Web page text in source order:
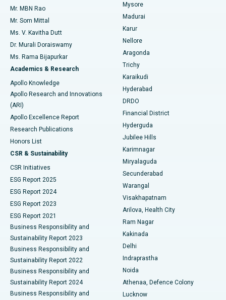
Find Psychologist
Find General Surgeon
Best Hospital in Unit-15, Bhubaneswar
Best Hospital in Seepat Road, Bilaspur
Best Hospital in Ellisbridge, Ahmedabad
Best Hospital in New Delhi
Best Hospital in DRDO, Hyderabad
Best Hospital in G S Road, Guwahati
Best Hospital in Hyderguda, Hyderabad
Best Hospital in Vijay Nagar, Indore
Best Hospital in Suryaraopeta Main Road, Kakinada
Best Hospital in Canal Circular Road, Kolkata
Best Hospital in CBD Belapur, Navi Mumbai
Best Hospital in Panchavati, Nashik
Best Hospital in secunderabad, Hyderabad
Best Hospital in Seshadripuram, Bangalore
Best Hospital in Waltair Main Road, Visakhapatnam
Uterine Artery Embolization
Ovarian Cystectomy
Breast Cancer Surgery
Brachytherapy
Colonoscopy
Polypectomy
Deep Brain Stimulation
Peritoneal Dialysis
Kidney Biopsy
Parathyroidectomy
Ceramic Total Knee Replacement
ERCP
Mr. MBN Rao
Mr. Som Mittal
Ms. V. Kavitha Dutt
Dr. Murali Doraiswamy
Ms. Rama Bijapurkar
Academics & Research
Apollo Knowledge
Apollo Research and Innovations
(ARI)
Apollo Excellence Report
Research Publications
Honors List
CSR & Sustainability
CSR Initiatives
ESG Report 2025
ESG Report 2024
ESG Report 2023
ESG Report 2021
Business Responsibility and
Sustainability Report 2023
Business Responsibility and
Sustainability Report 2022
Business Responsibility and
Sustainability Report 2024
Business Responsibility and
Mysore
Madurai
Karur
Nellore
Aragonda
Trichy
Karaikudi
Hyderabad
DRDO
Financial District
Hyderguda
Jubilee Hills
Karimnagar
Miryalaguda
Secunderabad
Warangal
Visakhapatnam
Arilova, Health City
Ram Nagar
Kakinada
Delhi
Indraprastha
Noida
Athenaa, Defence Colony
Lucknow